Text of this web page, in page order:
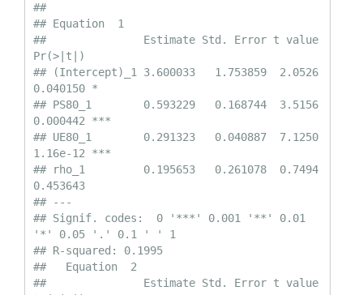
##
## Equation  1
##               Estimate Std. Error t value
Pr(>|t|)
## (Intercept)_1 3.600033   1.753859  2.0526
0.040150 *
## PS80_1        0.593229   0.168744  3.5156
0.000442 ***
## UE80_1        0.291323   0.040887  7.1250
1.16e-12 ***
## rho_1         0.195653   0.261078  0.7494
0.453643
## ---
## Signif. codes:  0 '***' 0.001 '**' 0.01
'*' 0.05 '.' 0.1 ' ' 1
## R-squared: 0.1995
##   Equation  2
##               Estimate Std. Error t value